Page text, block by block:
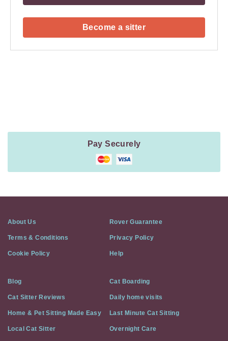
Become a sitter
Pay Securely
About Us Rover Guarantee
Terms & Conditions Privacy Policy
Cookie Policy Help
Blog Cat Boarding
Cat Sitter Reviews Daily home visits
Home & Pet Sitting Made Easy Last Minute Cat Sitting
Local Cat Sitter Overnight Care